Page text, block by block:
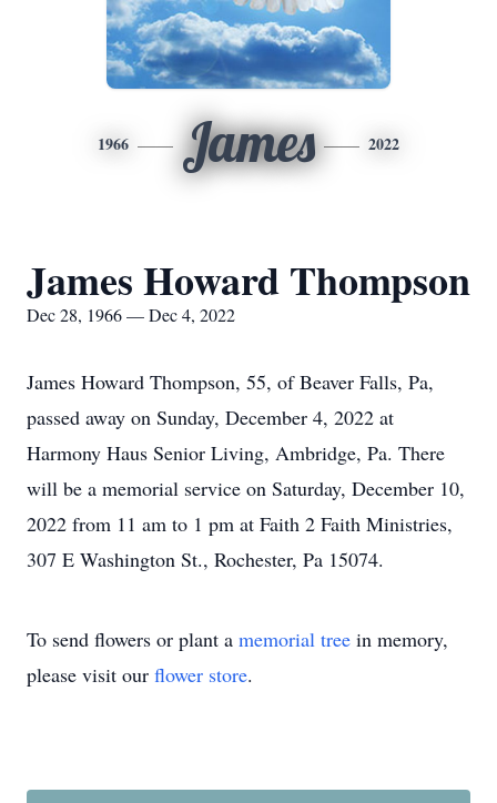
1966 James 2022
James Howard Thompson
Dec 28, 1966 — Dec 4, 2022
James Howard Thompson, 55, of Beaver Falls, Pa,
passed away on Sunday, December 4, 2022 at
Harmony Haus Senior Living, Ambridge, Pa. There
will be a memorial service on Saturday, December 10,
2022 from 11 am to 1 pm at Faith 2 Faith Ministries,
307 E Washington St., Rochester, Pa 15074.
To send flowers or plant a memorial tree in memory,
please visit our flower store.